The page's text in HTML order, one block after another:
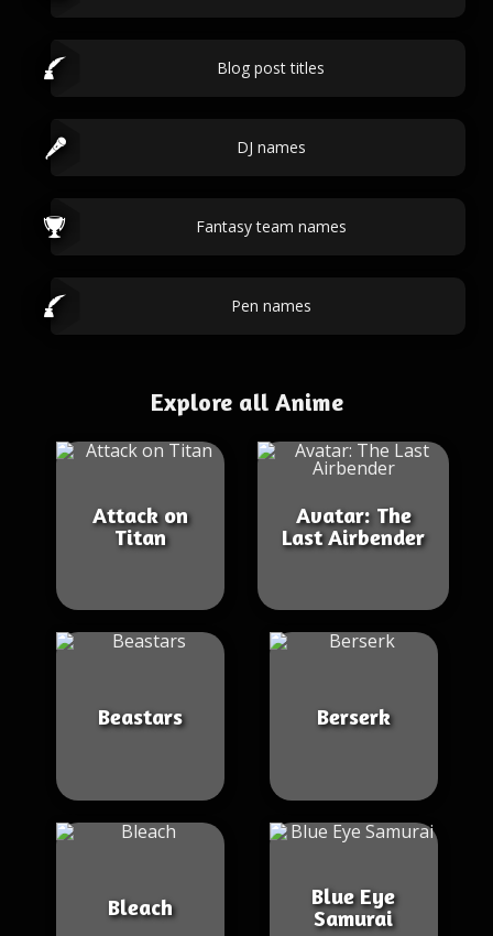
Blog post titles
DJ names
Fantasy team names
Pen names
Explore all Anime
Attack on
Titan
Avatar: The
Last Airbender
Beastars Berserk
Bleach
Blue Eye
Samurai